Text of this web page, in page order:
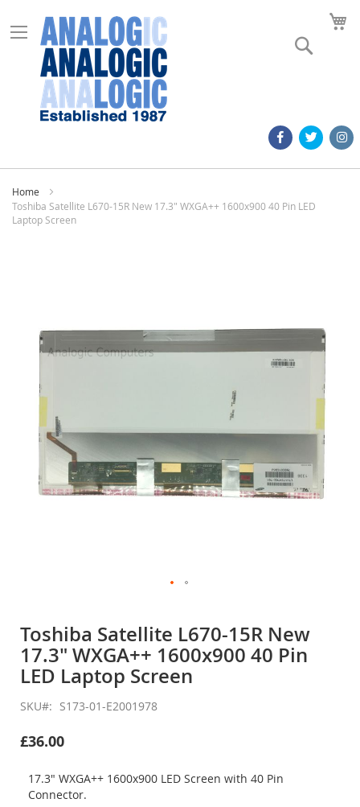
Home
Toshiba Satellite L670-15R New 17.3" WXGA++ 1600x900 40 Pin LED
Laptop Screen
images
the
beginning
of
the
images
gallery
Toshiba Satellite L670-15R New
17.3" WXGA++ 1600x900 40 Pin
LED Laptop Screen
SKU S173-01-E2001978
£36.00
17.3" WXGA++ 1600x900 LED Screen with 40 Pin
Connector.